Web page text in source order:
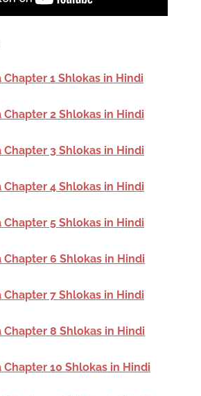
Chapter 1 Shlokas in Hindi
Chapter 2 Shlokas in Hindi
Chapter 3 Shlokas in Hindi
Chapter 4 Shlokas in Hindi
Chapter 5 Shlokas in Hindi
Chapter 6 Shlokas in Hindi
Chapter 7 Shlokas in Hindi
Chapter 8 Shlokas in Hindi
Chapter 10 Shlokas in Hindi